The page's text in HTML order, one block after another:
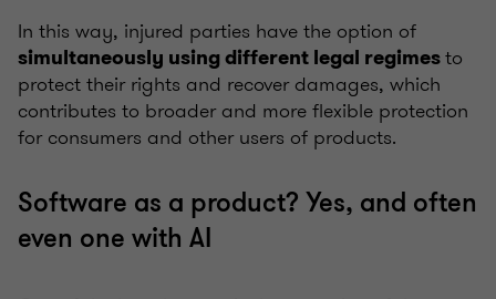
In this way, injured parties have the option of
simultaneously using different legal regimesto
protect their rights and recover damages, which
contributes to broader and more flexible protection
for consumers and other users of products.
Software as a product? Yes, and often
even one with AI